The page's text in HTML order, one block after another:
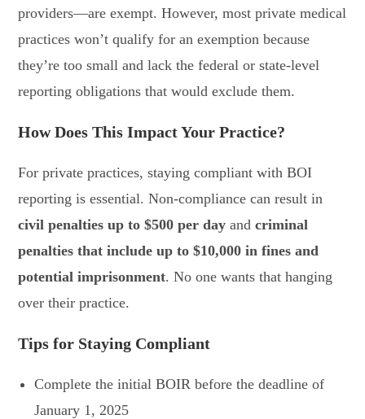
providers—are exempt. However, most private medical
practices won’t qualify for an exemption because
they’re too small and lack the federal or state-level
reporting obligations that would exclude them.
How Does This Impact Your Practice?
For private practices, staying compliant with BOI
reporting is essential. Non-compliance can result in
civil penalties up to $500 per day andcriminal
penalties that include up to $10,000 in fines and
potential imprisonment. No one wants that hanging
over their practice.
Tips for Staying Compliant
Complete the initial BOIR before the deadline of
January 1, 2025